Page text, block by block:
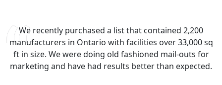
We recently purchased a list that contained 2,200
manufacturers in Ontario with facilities over 33,000 sq
ft in size. We were doing old fashioned mail-outs for
marketing and have had results better than expected.